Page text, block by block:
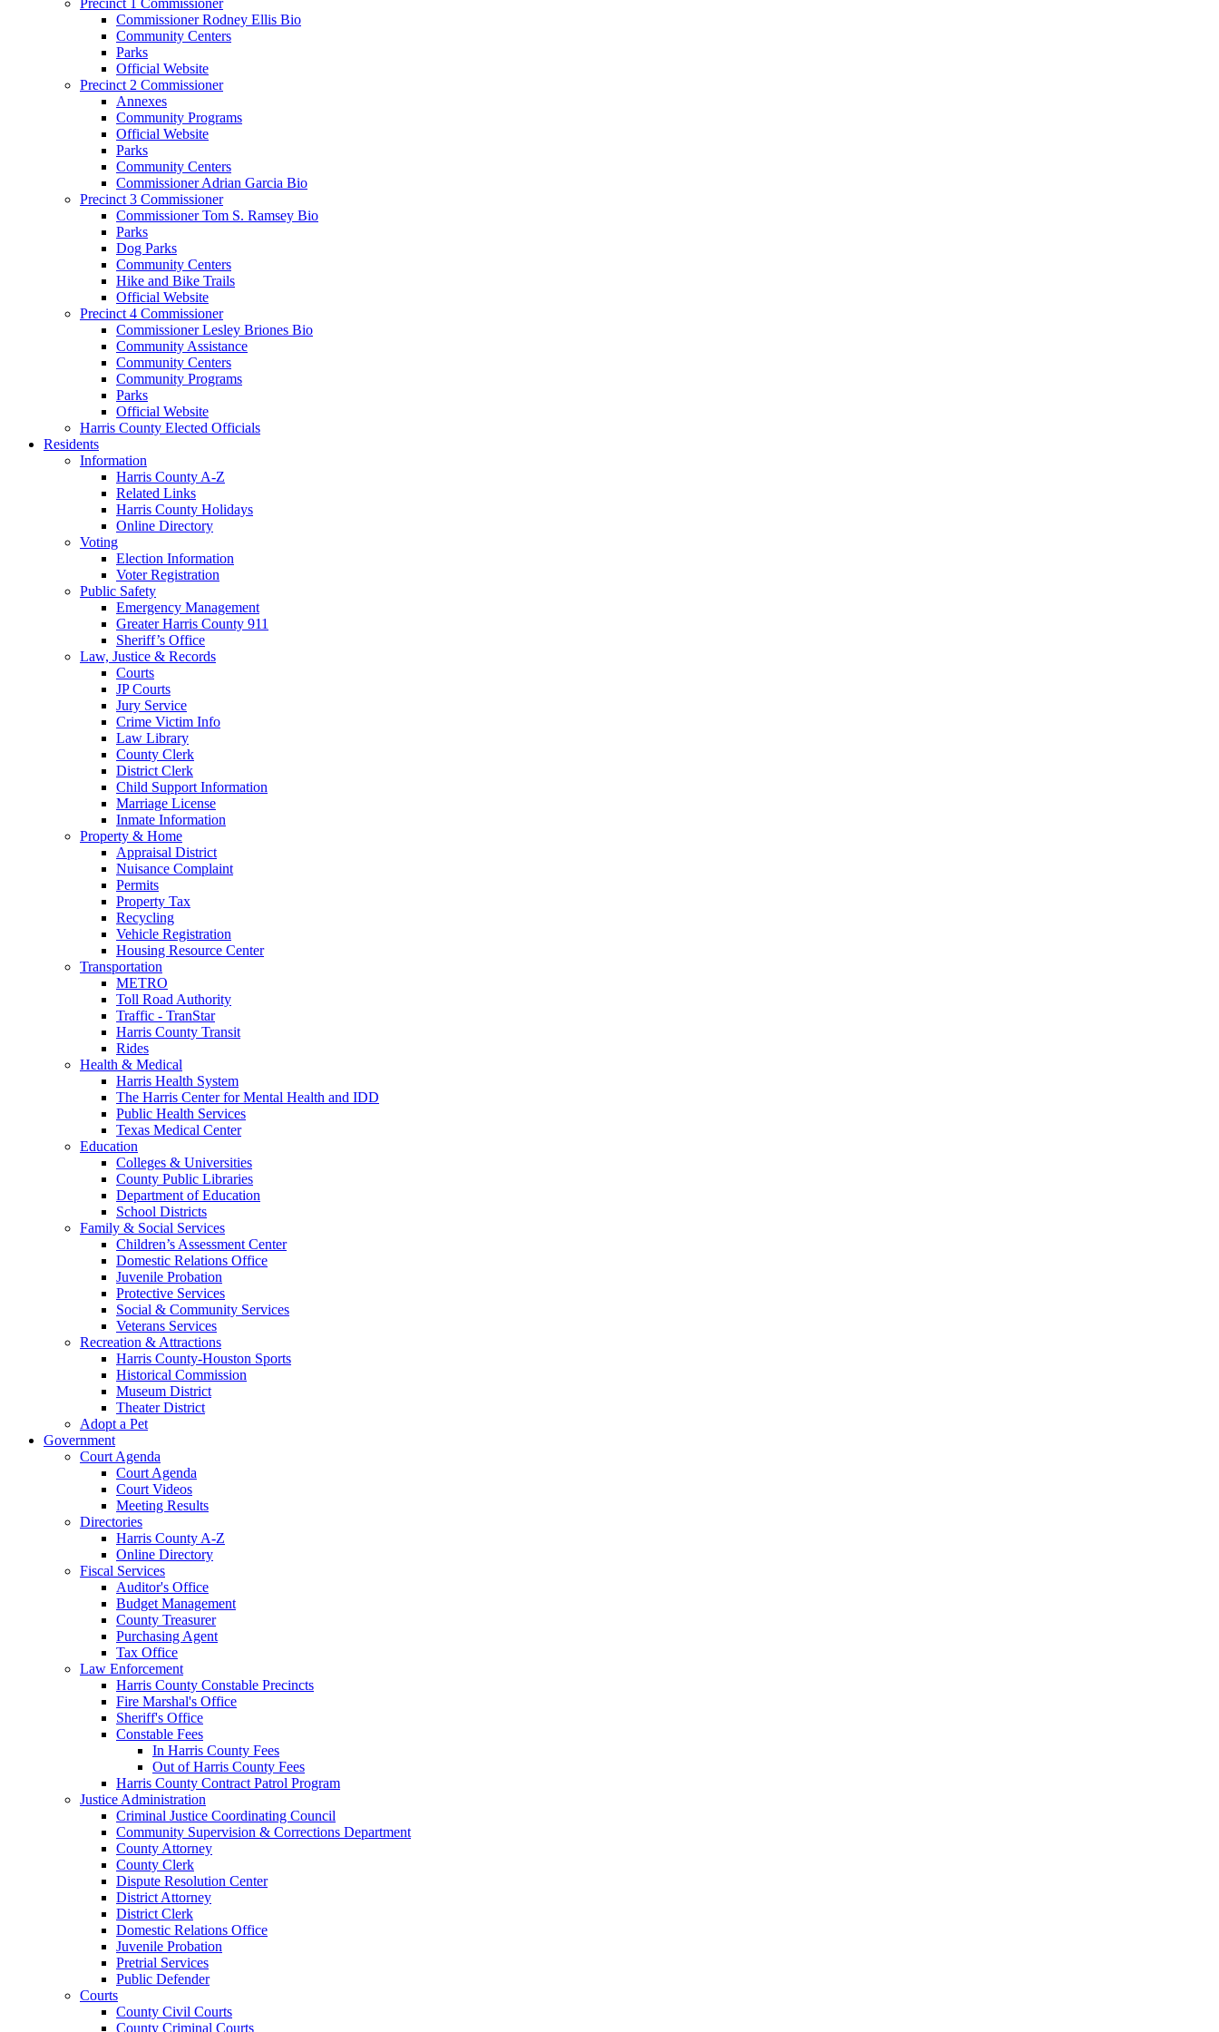
Commissioner Rodney Ellis Bio
Community Centers
Parks
Official Website
Precinct 2 Commissioner
Annexes
Community Programs
Official Website
Parks
Community Centers
Commissioner Adrian Garcia Bio
Precinct 3 Commissioner
Commissioner Tom S. Ramsey Bio
Parks
Dog Parks
Community Centers
Hike and Bike Trails
Official Website
Precinct 4 Commissioner
Commissioner Lesley Briones Bio
Community Assistance
Community Centers
Community Programs
Parks
Official Website
Harris County Elected Officials
Residents
Information
Harris County A-Z
Related Links
Harris County Holidays
Online Directory
Voting
Election Information
Voter Registration
Public Safety
Emergency Management
Greater Harris County 911
Sheriff’s Office
Law, Justice & Records
Courts
JP Courts
Jury Service
Crime Victim Info
Law Library
County Clerk
District Clerk
Child Support Information
Marriage License
Inmate Information
Property & Home
Appraisal District
Nuisance Complaint
Permits
Property Tax
Recycling
Vehicle Registration
Housing Resource Center
Transportation
METRO
Toll Road Authority
Traffic - TranStar
Harris County Transit
Rides
Health & Medical
Harris Health System
The Harris Center for Mental Health and IDD
Public Health Services
Texas Medical Center
Education
Colleges & Universities
County Public Libraries
Department of Education
School Districts
Family & Social Services
Children’s Assessment Center
Domestic Relations Office
Juvenile Probation
Protective Services
Social & Community Services
Veterans Services
Recreation & Attractions
Harris County-Houston Sports
Historical Commission
Museum District
Theater District
Adopt a Pet
Government
Court Agenda
Court Agenda
Court Videos
Meeting Results
Directories
Harris County A-Z
Online Directory
Fiscal Services
Auditor's Office
Budget Management
County Treasurer
Purchasing Agent
Tax Office
Law Enforcement
Harris County Constable Precincts
Fire Marshal's Office
Sheriff's Office
Constable Fees
In Harris County Fees
Out of Harris County Fees
Harris County Contract Patrol Program
Justice Administration
Criminal Justice Coordinating Council
Community Supervision & Corrections Department
County Attorney
County Clerk
Dispute Resolution Center
District Attorney
District Clerk
Domestic Relations Office
Juvenile Probation
Pretrial Services
Public Defender
Courts
County Civil Courts
County Criminal Courts